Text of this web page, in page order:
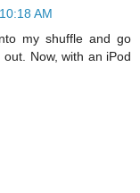
AM
my shuffle and go
Now, with an iPod